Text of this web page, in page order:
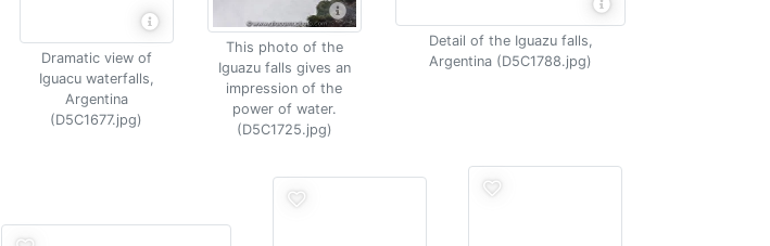
Dramatic view of
Iguacu waterfalls,
Argentina
(D5C1677.jpg)
This photo of the
Iguazu falls gives an
impression of the
power of water.
(D5C1725.jpg)
Detail of the Iguazu falls,
Argentina (D5C1788.jpg)